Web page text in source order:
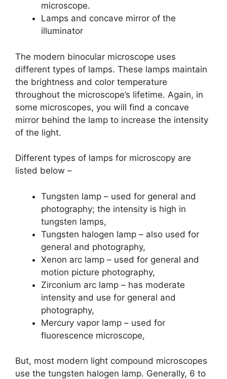
microscope.
Lamps and concave mirror of the
illuminator
The modern binocular microscope uses
different types of lamps. These lamps maintain
the brightness and color temperature
throughout the microscope’s lifetime. Again, in
some microscopes, you will find a concave
mirror behind the lamp to increase the intensity
of the light.
Different types of lamps for microscopy are
listed below –
Tungsten lamp – used for general and
photography; the intensity is high in
tungsten lamps,
Tungsten halogen lamp – also used for
general and photography,
Xenon arc lamp – used for general and
motion picture photography,
Zirconium arc lamp – has moderate
intensity and use for general and
photography,
Mercury vapor lamp – used for
fluorescence microscope,
But, most modern light compound microscopes
use the tungsten halogen lamp. Generally, 6 to